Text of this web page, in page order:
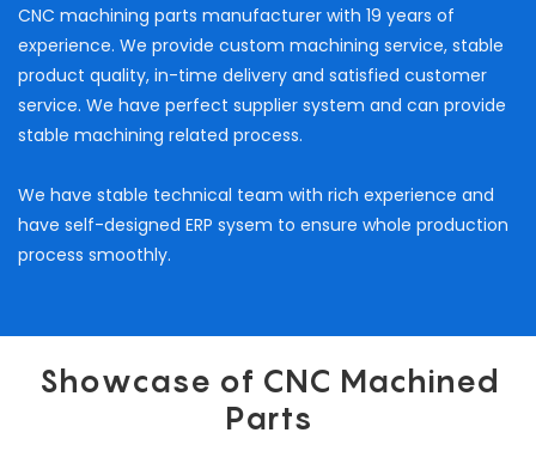
CNC machining parts manufacturer with 19 years of
experience. We provide custom machining service, stable
product quality, in-time delivery and satisfied customer
service. We have perfect supplier system and can provide
stable machining related process.
We have stable technical team with rich experience and
have self-designed ERP sysem to ensure whole production
process smoothly.
Showcase of CNC Machined
Parts